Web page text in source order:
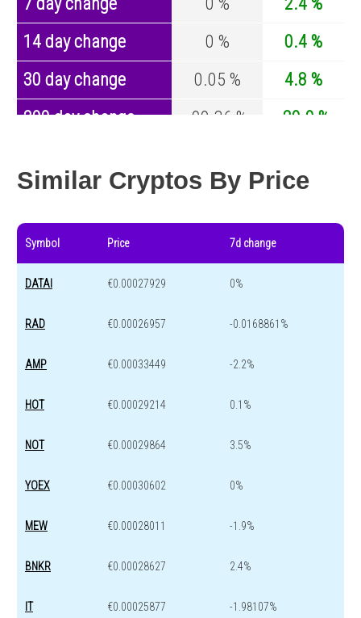
14 day change
0 %
0.4 %
30 day change
0.05 %
4.8 %
200 day change
-99.36 %
-29.9 %
Similar Cryptos By Price
Symbol Price 7d change
DATAI €0.00027929 0%
RAD €0.00026957 -0.0168861%
AMP €0.00033449 -2.2%
HOT €0.00029214 0.1%
NOT €0.00029864 3.5%
YOEX €0.00030602 0%
MEW €0.00028011 -1.9%
BNKR €0.00028627 2.4%
IT €0.00025877 -1.98107%